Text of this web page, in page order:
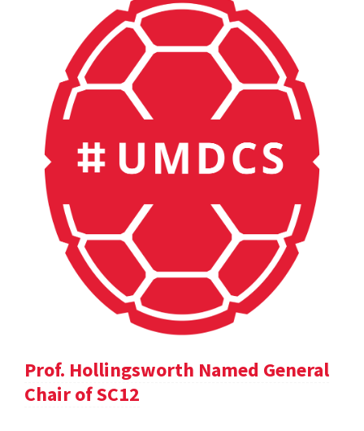
Prof. Hollingsworth Named General
Chair of SC12